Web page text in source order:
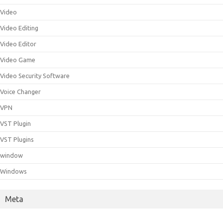
Video
Video Editing
Video Editor
Video Game
Video Security Software
Voice Changer
VPN
VST Plugin
VST Plugins
window
Windows
Meta